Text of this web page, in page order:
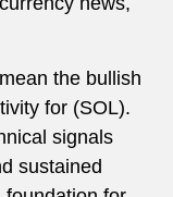
the bullish
for (SOL).
signals
sustained